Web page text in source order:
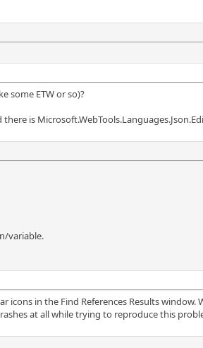
some ETW or so)?
is
variable.
in the Find References Results window.
at all while trying to reproduce this